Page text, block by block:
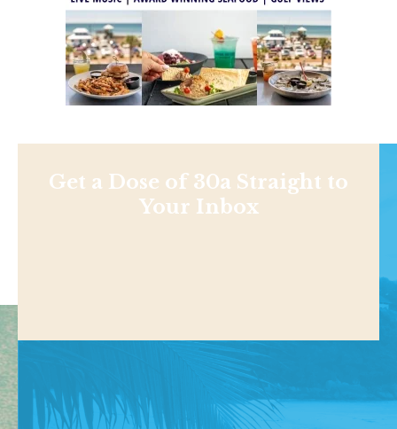
Get a Dose of 30a Straight to
Your Inbox